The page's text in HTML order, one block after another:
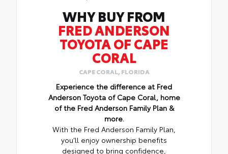
WHY BUY FROM
FRED ANDERSON
TOYOTA OF CAPE
CORAL
CAPE CORAL, FLORIDA
Experience the difference at Fred
Anderson Toyota of Cape Coral, home
of the Fred Anderson Family Plan &
more.
With the Fred Anderson Family Plan,
you’ll enjoy ownership benefits
designed to bring confidence,